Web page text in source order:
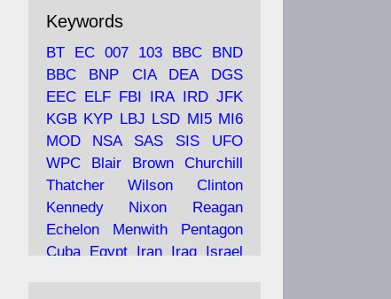
https://www.lobster-
magazine.co.uk/article/issue/
91/disclosu...
Lobster Magazine
19 Jun 2025
The consequences of
Thatcher's infatuation with
the theories of Milton
Friedman; the tramps of
Keywords
BT EC 007 103 BBC
BND
BBC
BNP CIA DEA
DGS
EEC
ELF FBI IRA IRD JFK
KGB KYP LBJ LSD MI5 MI6
MOD
NSA SAS SIS
UFO
WPC
Blair Brown
Churchill
Thatcher
Wilson
Clinton
Kennedy
Nixon
Reagan
Echelon
Menwith
Pentagon
Cuba
Egypt Iran Iraq Israel